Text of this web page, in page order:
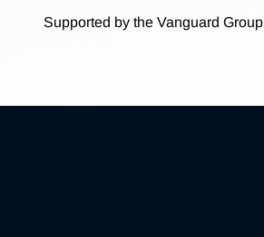
Supported by the Vanguard Group